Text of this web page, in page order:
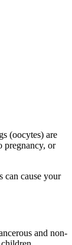
(oocytes) are
pregnancy, or
can cause your
and non-